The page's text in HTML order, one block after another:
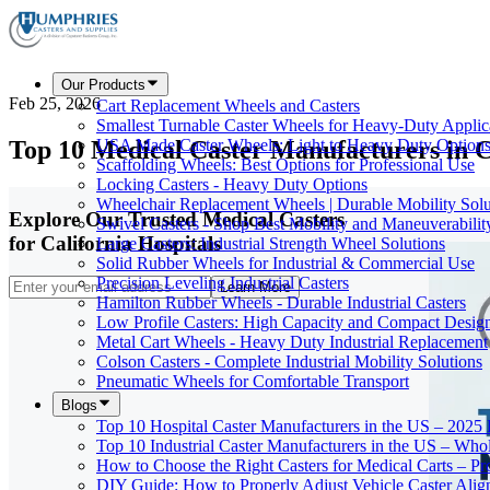
Our Products
Cart Replacement Wheels and Casters
Smallest Turnable Caster Wheels for Heavy-Duty
USA Made Caster Wheels: Light to Heavy Duty Options
Scaffolding Wheels: Best Options for Professional Use
Locking Casters - Heavy Duty Options
Wheelchair Replacement Wheels | Durable Mobility
Swivel Casters - Shop Best Mobility and
Large Casters: Industrial Strength Wheel Solutions
Solid Rubber Wheels for Industrial & Commercial Use
Precision Leveling Industrial Casters
Hamilton Rubber Wheels - Durable Industrial Casters
Low Profile Casters: High Capacity and Compact
Metal Cart Wheels - Heavy Duty Industrial Replacement
Colson Casters - Complete Industrial Mobility Solutions
Pneumatic Wheels for Comfortable Transport
Blogs
Top 10 Hospital Caster Manufacturers in the US – 2025
Top 10 Industrial Caster Manufacturers in the US –
How to Choose the Right Casters for Medical Carts –
DIY Guide: How to Properly Adjust Vehicle Caster
Feb 25, 2026
Top 10 Medical Caster Manufacturers in
Explore Our Trusted Medical Casters
for California Hospitals
Learn More